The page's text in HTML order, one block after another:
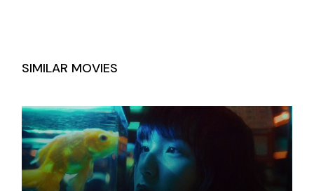
SIMILAR MOVIES